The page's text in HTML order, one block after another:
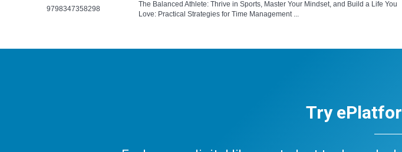
9798347358298
The Balanced Athlete: Thrive in Sports, Master Your Mindset, and Build a Life You
Love: Practical Strategies for Time Management ...
Try